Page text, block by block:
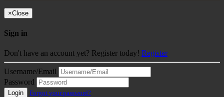
×Close
Sign in
Don't have an account yet? Register today! Register
Username/Email
Password
Login
Forgot your password?